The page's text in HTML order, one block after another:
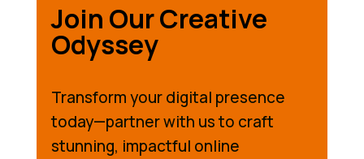
Join Our Creative
Odyssey
Transform your digital presence
today—partner with us to craft
stunning, impactful online